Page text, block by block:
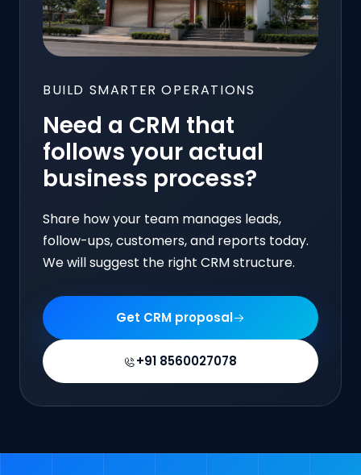
BUILD SMARTER OPERATIONS
Need a CRM that
follows your actual
business process?
Share how your team manages leads,
follow-ups, customers, and reports today.
We will suggest the right CRM structure.
Get CRM proposal
+91 8560027078